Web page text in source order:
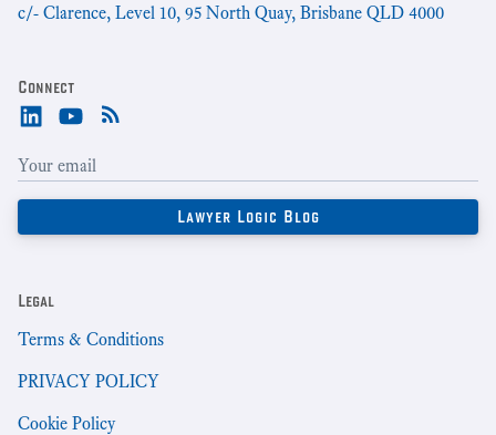
c/- Clarence, Level 10, 95 North Quay, Brisbane QLD 4000
Connect
Legal
Terms & Conditions
PRIVACY POLICY
Cookie Policy